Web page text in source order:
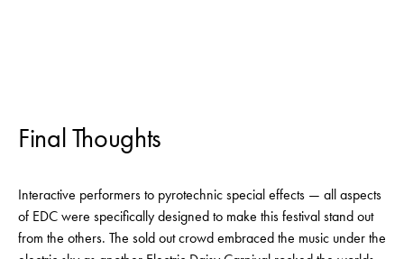
Final Thoughts
Interactive performers to pyrotechnic special effects — all aspects
of EDC were specifically designed to make this festival stand out
from the others. The sold out crowd embraced the music under the